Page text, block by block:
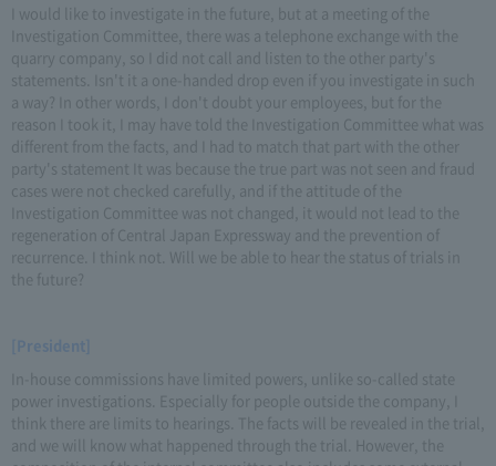
I would like to investigate in the future, but at a meeting of the
Investigation Committee, there was a telephone exchange with the
quarry company, so I did not call and listen to the other party's
statements. Isn't it a one-handed drop even if you investigate in such
a way? In other words, I don't doubt your employees, but for the
reason I took it, I may have told the Investigation Committee what was
different from the facts, and I had to match that part with the other
party's statement It was because the true part was not seen and fraud
cases were not checked carefully, and if the attitude of the
Investigation Committee was not changed, it would not lead to the
regeneration of Central Japan Expressway and the prevention of
recurrence. I think not. Will we be able to hear the status of trials in
the future?
[President]
In-house commissions have limited powers, unlike so-called state
power investigations. Especially for people outside the company, I
think there are limits to hearings. The facts will be revealed in the trial,
and we will know what happened through the trial. However, the